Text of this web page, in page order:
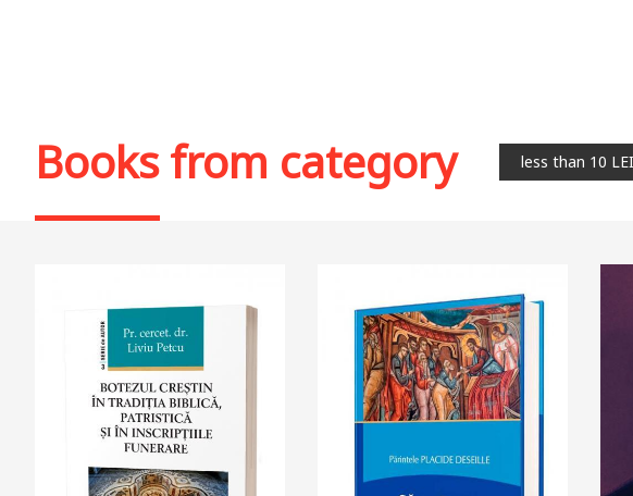
Books from category less than 10 LEI